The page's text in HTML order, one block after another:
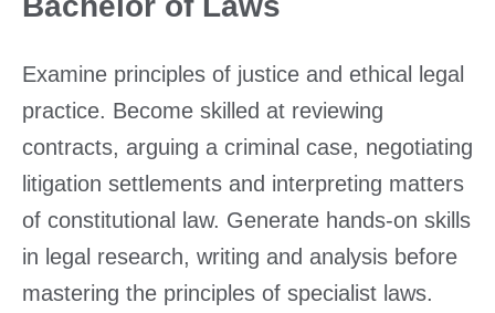
Examine principles of justice and ethical legal
practice. Become skilled at reviewing
contracts, arguing a criminal case, negotiating
litigation settlements and interpreting matters
of constitutional law. Generate hands-on skills
in legal research, writing and analysis before
mastering the principles of specialist laws.